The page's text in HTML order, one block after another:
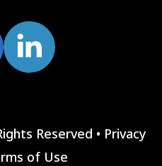
Reserved • Privacy
of Use